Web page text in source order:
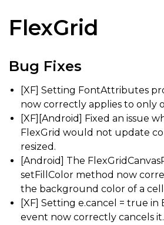
FlexGrid
Bug Fixes
[XF] Setting FontAttributes
now correctly applies to only
[XF][Android] Fixed an issue
FlexGrid would not update
resized.
[Android] The
setFillColor method now
the background color of a
[XF] Setting e.cancel = true in
event now correctly cancels it.